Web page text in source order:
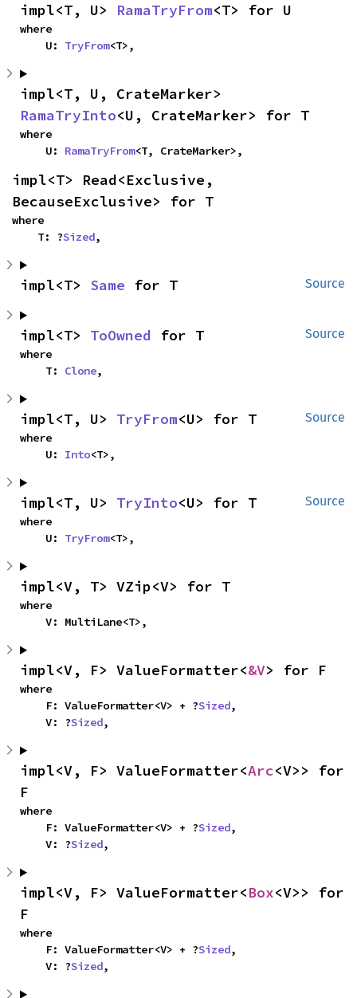
impl<T, U> RamaTryFrom<T> for U
where
    U:
TryFrom<T>,
RamaTryInto<U, CrateMarker> for T
where
    U:
RamaTryFrom<T, CrateMarker>,
impl<T> Read<Exclusive,
BecauseExclusive> for T
where
    T: ?
Sized,
Source
impl<T> Same for T
Source
impl<T> ToOwned for T
where
    T:
Clone,
Source
impl<T, U> TryFrom<U> for T
where
    U:
Into<T>,
Source
impl<T, U> TryInto<U> for T
where
    U:
TryFrom<T>,
impl<V, T> VZip<V> for T
where
    V: MultiLane<T>,
impl<V, F> ValueFormatter<&V> for F
where
    F: ValueFormatter<V> + ?
Sized,
    V: ?
Sized,
impl<V, F> ValueFormatter<Arc<V>> for
F
where
    F: ValueFormatter<V> + ?
Sized,
    V: ?
Sized,
impl<V, F> ValueFormatter<Box<V>> for
F
where
    F: ValueFormatter<V> + ?
Sized,
    V: ?
Sized,